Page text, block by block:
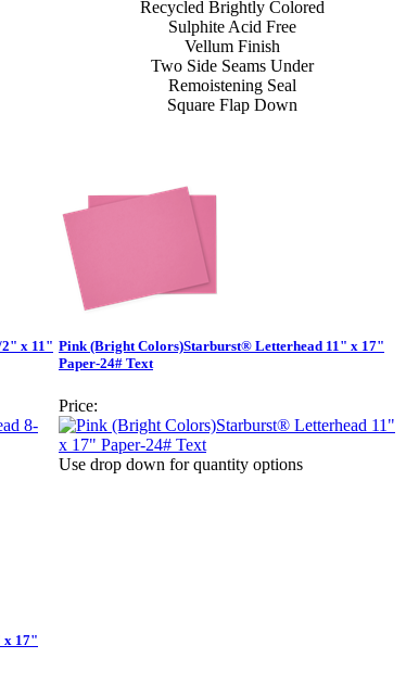
Recycled Brightly Colored
Sulphite Acid Free
Vellum Finish
Two Side Seams Under
Remoistening Seal
Square Flap Down
x 11" Pink (Bright Colors)Starburst® Letterhead 11" x 17"
Paper-24# Text
Price:
Use drop down for quantity options
x 17"